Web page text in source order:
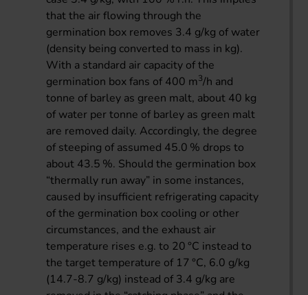
that the air flowing through the
germination box removes 3.4 g/kg of water
(density being converted to mass in kg).
With a standard air capacity of the
germination box fans of 400 m3/h and
tonne of barley as green malt, about 40 kg
of water per tonne of barley as green malt
are removed daily. Accordingly, the degree
of steeping of assumed 45.0 % drops to
about 43.5 %. Should the germination box
“thermally run away” in some instances,
caused by insufficient refrigerating capacity
of the germination box cooling or other
circumstances, and the exhaust air
temperature rises e.g. to 20 °C instead to
the target temperature of 17 °C, 6.0 g/kg
(14.7-8.7 g/kg) instead of 3.4 g/kg are